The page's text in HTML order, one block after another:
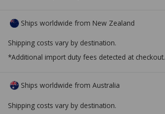
Ships worldwide from New Zealand
Shipping costs vary by destination.
*Additional import duty fees detected at checkout.
Ships worldwide from Australia
Shipping costs vary by destination.